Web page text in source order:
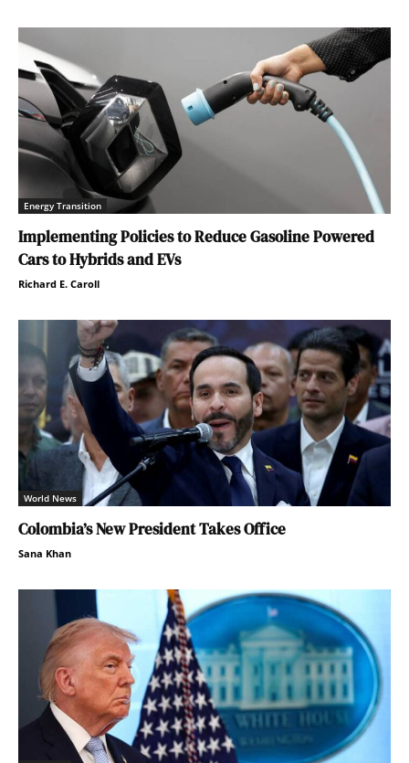
Energy Transition
Implementing Policies to Reduce Gasoline Powered
Cars to Hybrids and EVs
Richard E. Caroll
World News
Colombia’s New President Takes Office
Sana Khan